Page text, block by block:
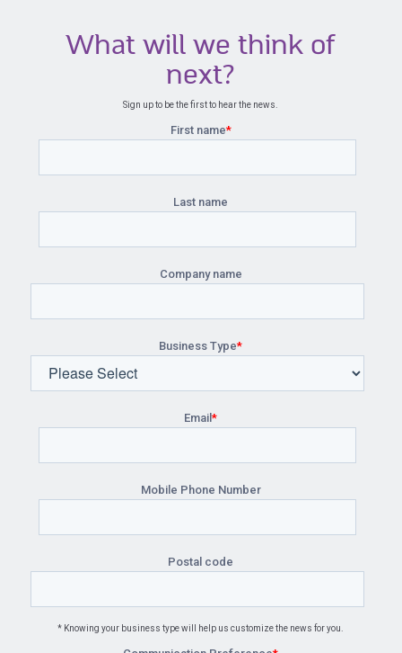
What will we think of
next?
Sign up to be the first to hear the news.
First name*
Last name
Company name
Business Type*
Email*
Mobile Phone Number
Postal code
* Knowing your business type will help us customize the news for you.